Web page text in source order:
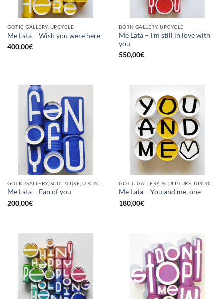
GOTIC GALLERY, UPCYCLE
Me Lata – Wish you were here
400,00€
BORN GALLERY, UPCYCLE
Me Lata – I’m still in love with
you
550,00€
Me Lata – Fan of you
200,00€
Me Lata – You and me, one
180,00€